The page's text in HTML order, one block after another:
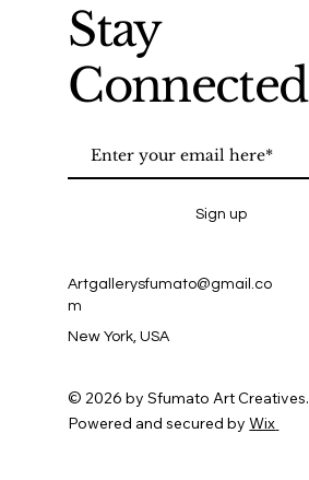
Stay
Connected
Sign up
Artgallerysfumato@gmail.co
m
New York, USA
© 2026 by Sfumato Art Creatives.
Powered and secured byWix